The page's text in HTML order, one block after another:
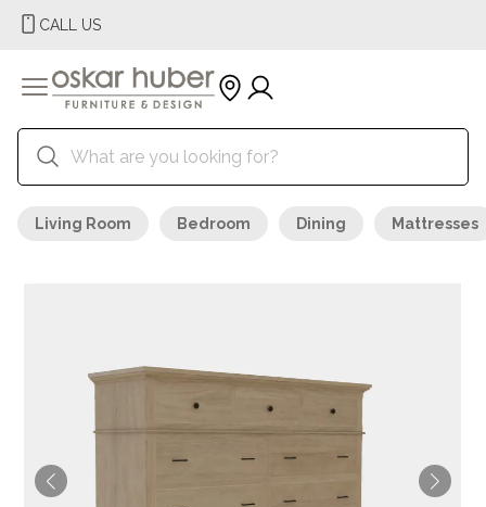
CALL US
Living Room Bedroom Dining Mattresses